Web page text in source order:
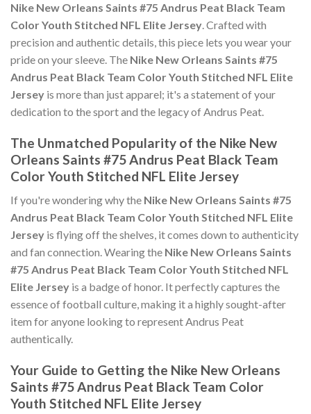
Nike New Orleans Saints #75 Andrus Peat Black Team
Color Youth Stitched NFL Elite Jersey. Crafted with
precision and authentic details, this piece lets you wear your
pride on your sleeve. The Nike New Orleans Saints #75
Andrus Peat Black Team Color Youth Stitched NFL Elite
Jersey is more than just apparel; it's a statement of your
dedication to the sport and the legacy of Andrus Peat.
The Unmatched Popularity of the Nike New
Orleans Saints #75 Andrus Peat Black Team
Color Youth Stitched NFL Elite Jersey
If you're wondering why the Nike New Orleans Saints #75
Andrus Peat Black Team Color Youth Stitched NFL Elite
Jersey is flying off the shelves, it comes down to authenticity
and fan connection. Wearing the Nike New Orleans Saints
#75 Andrus Peat Black Team Color Youth Stitched NFL
Elite Jersey is a badge of honor. It perfectly captures the
essence of football culture, making it a highly sought-after
item for anyone looking to represent Andrus Peat
authentically.
Your Guide to Getting the Nike New Orleans
Saints #75 Andrus Peat Black Team Color
Youth Stitched NFL Elite Jersey